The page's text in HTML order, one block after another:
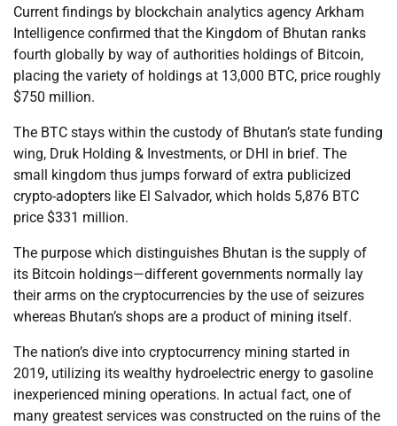
Current findings by blockchain analytics agency Arkham
Intelligence confirmed that the Kingdom of Bhutan ranks
fourth globally by way of authorities holdings of Bitcoin,
placing the variety of holdings at 13,000 BTC, price roughly
$750 million.
The BTC stays within the custody of Bhutan’s state funding
wing, Druk Holding & Investments, or DHI in brief. The
small kingdom thus jumps forward of extra publicized
crypto-adopters like El Salvador, which holds 5,876 BTC
price $331 million.
The purpose which distinguishes Bhutan is the supply of
its Bitcoin holdings—different governments normally lay
their arms on the cryptocurrencies by the use of seizures
whereas Bhutan’s shops are a product of mining itself.
The nation’s dive into cryptocurrency mining started in
2019, utilizing its wealthy hydroelectric energy to gasoline
inexperienced mining operations. In actual fact, one of
many greatest services was constructed on the ruins of the